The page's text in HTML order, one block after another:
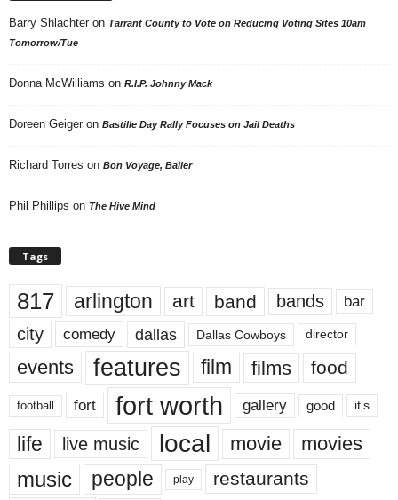
Barry Shlachter on Tarrant County to Vote on Reducing Voting Sites 10am
Tomorrow/Tue
Donna McWilliams on R.I.P. Johnny Mack
Doreen Geiger on Bastille Day Rally Focuses on Jail Deaths
Richard Torres on Bon Voyage, Baller
Phil Phillips on The Hive Mind
Tags
817 arlington art band bands bar
city comedy dallas Dallas Cowboys director
events features film films food
football fort fort worth gallery good it’s
life live music local movie movies
music people play restaurants